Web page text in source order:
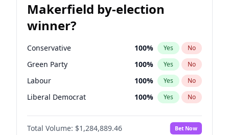
Makerfield by-election
winner?
Conservative 100% Yes No
Green Party 100% Yes No
Labour 100% Yes No
Liberal Democrat 100% Yes No
Reform UK 100%
Restore Britain No
Total Volume: $1,284,889.46 Bet Now